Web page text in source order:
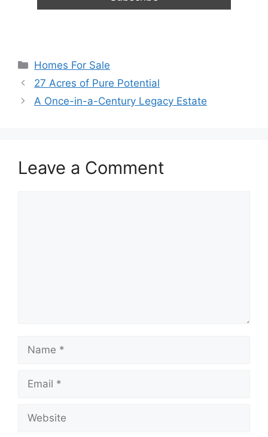
Categories
Homes For Sale
27 Acres of Pure Potential
A Once-in-a-Century Legacy Estate
Leave a Comment
Name
Email
Website